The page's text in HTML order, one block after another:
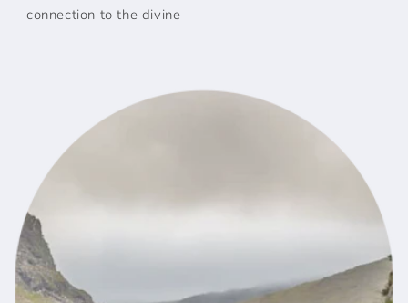
connection to the divine